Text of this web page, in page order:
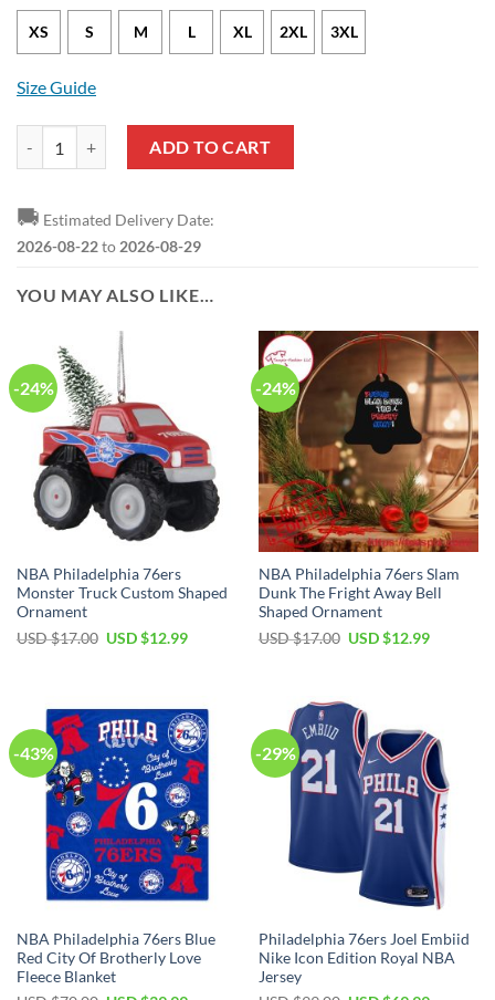
XS S M L XL 2XL 3XL
Size Guide
ADD TO CART
🚚 Estimated Delivery Date:
2026-08-22to 2026-08-29
YOU MAY ALSO LIKE…
-24%
NBA Philadelphia 76ers
Monster Truck Custom Shaped
Ornament
USD $17.00 Original
USD $12.99Current
-24%
NBA Philadelphia 76ers Slam
Dunk The Fright Away Bell
Shaped Ornament
USD $17.00 Original
USD $12.99Current
-43%
NBA Philadelphia 76ers Blue
Red City Of Brotherly Love
Fleece Blanket
-29%
Philadelphia 76ers Joel Embiid
Nike Icon Edition Royal NBA
Jersey